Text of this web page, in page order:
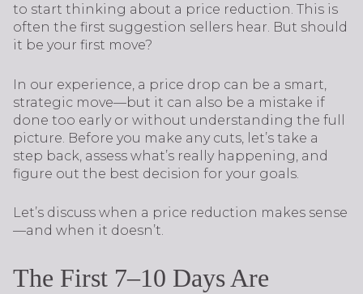
to start thinking about a price reduction. This is
often the first suggestion sellers hear. But should
it be your first move?
In our experience, a price drop can be a smart,
strategic move—but it can also be a mistake if
done too early or without understanding the full
picture. Before you make any cuts, let’s take a
step back, assess what’s really happening, and
figure out the best decision for your goals.
Let’s discuss when a price reduction makes sense
—and when it doesn’t.
The First 7–10 Days Are